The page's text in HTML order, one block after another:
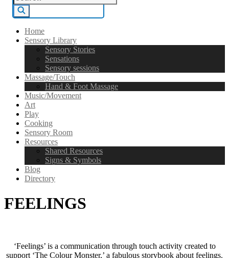
Search
Home
Sensory Library
Sensory Stories
Sensations
Sensory sessions
Massage/Touch
Hand & Foot Massage
Music/Movement
Art
Play
Cooking
Sensory Room
Resources
Shared Resources
Signs & Symbols
Blog
Directory
FEELINGS
‘Feelings’ is a communication through touch activity created to
support ‘The Colour Monster,’ a fabulous storybook about feelings.